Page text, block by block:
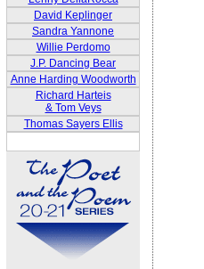
David Keplinger
Sandra Yannone
Willie Perdomo
J.P. Dancing Bear
Anne Harding Woodworth
Richard Harteis
& Tom Veys
Thomas Sayers Ellis